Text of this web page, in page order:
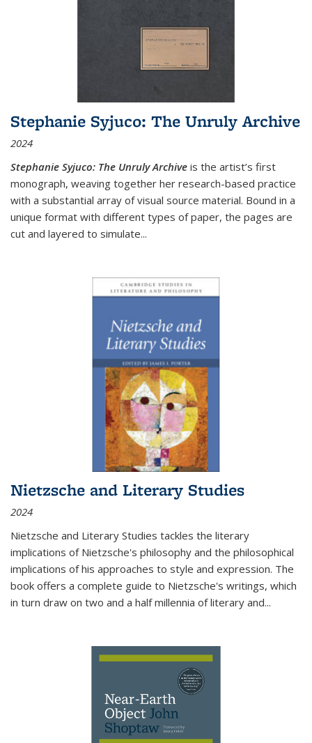
Stephanie Syjuco: The Unruly Archive
2024
Stephanie Syjuco: The Unruly Archive is the artist’s first
monograph, weaving together her research-based practice
with a substantial array of visual source material. Bound in a
unique format with different types of paper, the pages are
cut and layered to simulate...
Nietzsche and Literary Studies
2024
Nietzsche and Literary Studies tackles the literary
implications of Nietzsche's philosophy and the philosophical
implications of his approaches to style and expression. The
book offers a complete guide to Nietzsche's writings, which
in turn draw on two and a half millennia of literary and...